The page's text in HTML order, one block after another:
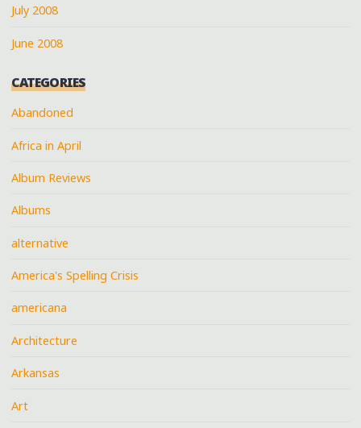
July 2008
June 2008
CATEGORIES
Abandoned
Africa in April
Album Reviews
Albums
alternative
America's Spelling Crisis
americana
Architecture
Arkansas
Art